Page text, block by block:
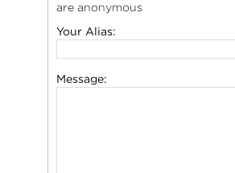
are anonymous
Your Alias:
Message: